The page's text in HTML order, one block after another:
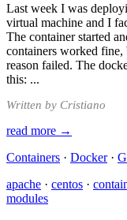
Last week I was
virtual machine and I
The container started
containers worked
reason failed. The
this: ...
Written by Cristiano
read more →
Containers · Docker·
apache · centos ·
modules